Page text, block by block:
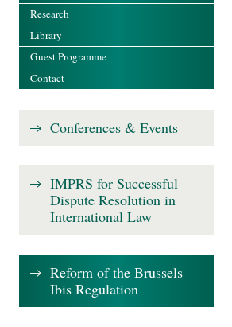
Research
Library
Guest Programme
Contact
Conferences & Events
IMPRS for Successful
Dispute Resolution in
International Law
Reform of the Brussels
Ibis Regulation